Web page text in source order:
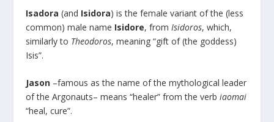
Isadora (and Isidora) is the female variant of the (less
common) male name Isidore, fromIsidoros, which,
similarly to Theodoros, meaning “gift of (the goddess)
Isis”.
Jason –famous as the name of the mythological leader
of the Argonauts– means “healer” from the verbiaomai
“heal, cure”.